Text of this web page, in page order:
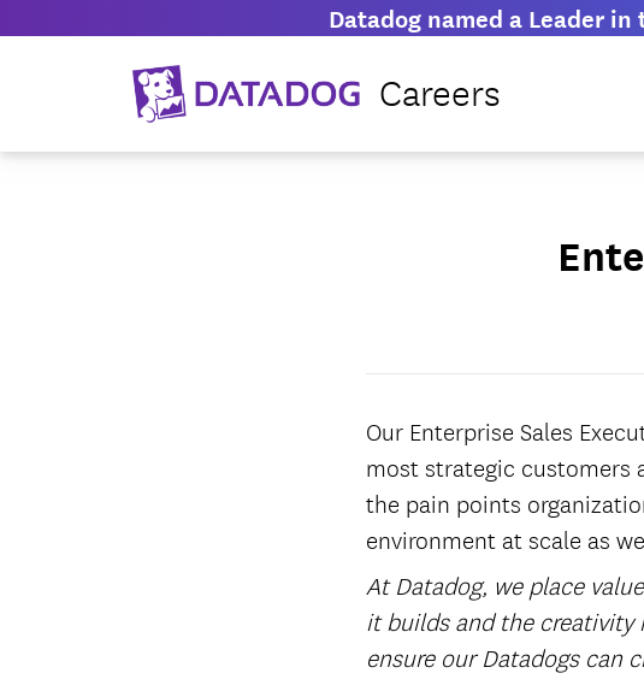
Datadog named a Leader
Careers
Our Enterprise Sales
most strategic customers
the pain points
environment at scale as
At Datadog, we place
it builds and the creativity
ensure our Datadogs can